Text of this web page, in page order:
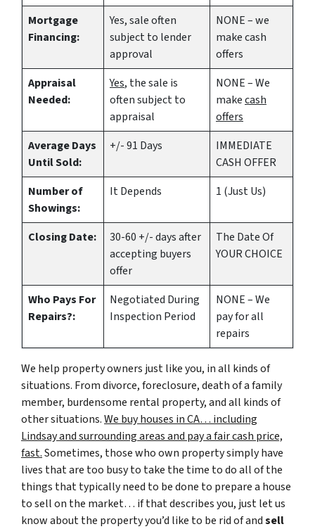
Mortgage
Financing:
Yes, sale often
subject to lender
approval
NONE – we
makecash
offers
Appraisal
Needed:
Yes, the sale is
often subject to
appraisal
NONE – We
makecash
offers
Average Days
Until Sold:
+/- 91 Days
IMMEDIATE
CASH OFFER
Number of
Showings:
It Depends 1 (Just Us)
Closing Date:
30-60 +/- days after
accepting buyers
offer
The Date Of
YOUR CHOICE
Who Pays For
Repairs?:
Negotiated During
Inspection Period
NONE – We
pay for all
repairs
We help property owners just like you, in all kinds of
situations. From divorce, foreclosure, death of a family
member, burdensome rental property, and all kinds of
other situations.We buy houses in CA… including
Lindsay and surrounding areas and pay a fair cash price,
fast.Sometimes, those who own property simply have
lives that are too busy to take the time to do all of the
things that typically need to be done to prepare a house
to sell on the market… if that describes you, just let us
know about the property you’d like to be rid of andsell